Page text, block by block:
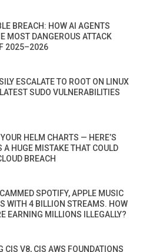
BREACH: HOW AI AGENTS
MOST DANGEROUS ATTACK
2025–2026
ESCALATE TO ROOT ON LINUX
SUDO VULNERABILITIES
HELM CHARTS — HERE’S
A HUGE MISTAKE THAT COULD
BREACH
SPOTIFY, APPLE MUSIC
WITH 4 BILLION STREAMS. HOW
EARNING MILLIONS ILLEGALLY?
CIS V8, CIS AWS FOUNDATIONS